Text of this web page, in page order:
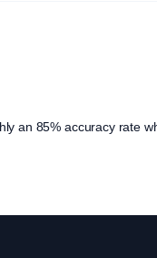
an 85% accuracy rate